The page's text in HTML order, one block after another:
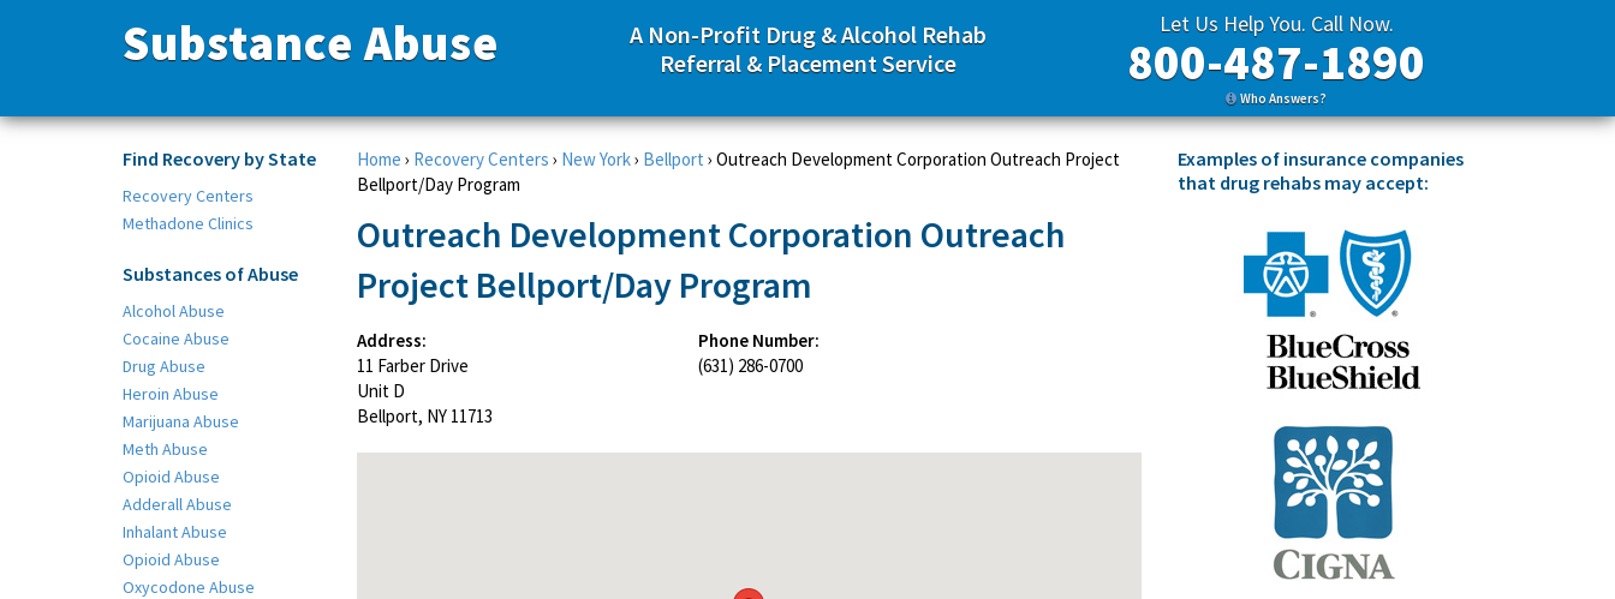
Substance Abuse
A Non-Profit Drug & Alcohol Rehab
Referral & Placement Service
Let Us Help You. Call Now.
800-487-1890
Who Answers?
Find Recovery by State
Recovery Centers
Methadone Clinics
Substances of Abuse
Alcohol Abuse
Cocaine Abuse
Drug Abuse
Heroin Abuse
Marijuana Abuse
Meth Abuse
Opioid Abuse
Adderall Abuse
Inhalant Abuse
Opioid Abuse
Oxycodone Abuse
Home › Recovery Centers › New York› Bellport › Outreach Development Corporation Outreach Project
Bellport/Day Program
Outreach Development Corporation Outreach
Project Bellport/Day Program
Address:
11 Farber Drive
Unit D
Bellport, NY 11713
Phone Number:
(631) 286-0700
Examples of insurance companies
that drug rehabs may accept: